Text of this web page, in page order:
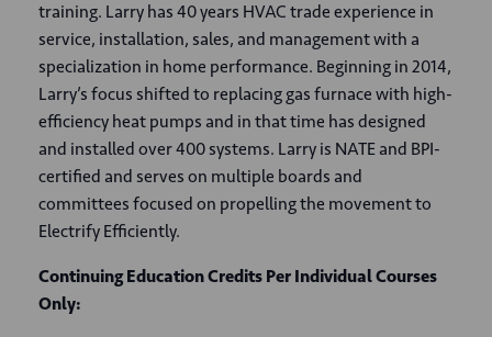
training. Larry has 40 years HVAC trade experience in
service, installation, sales, and management with a
specialization in home performance. Beginning in 2014,
Larry’s focus shifted to replacing gas furnace with high-
efficiency heat pumps and in that time has designed
and installed over 400 systems. Larry is NATE and BPI-
certified and serves on multiple boards and
committees focused on propelling the movement to
Electrify Efficiently.
Continuing Education Credits Per Individual Courses
Only: